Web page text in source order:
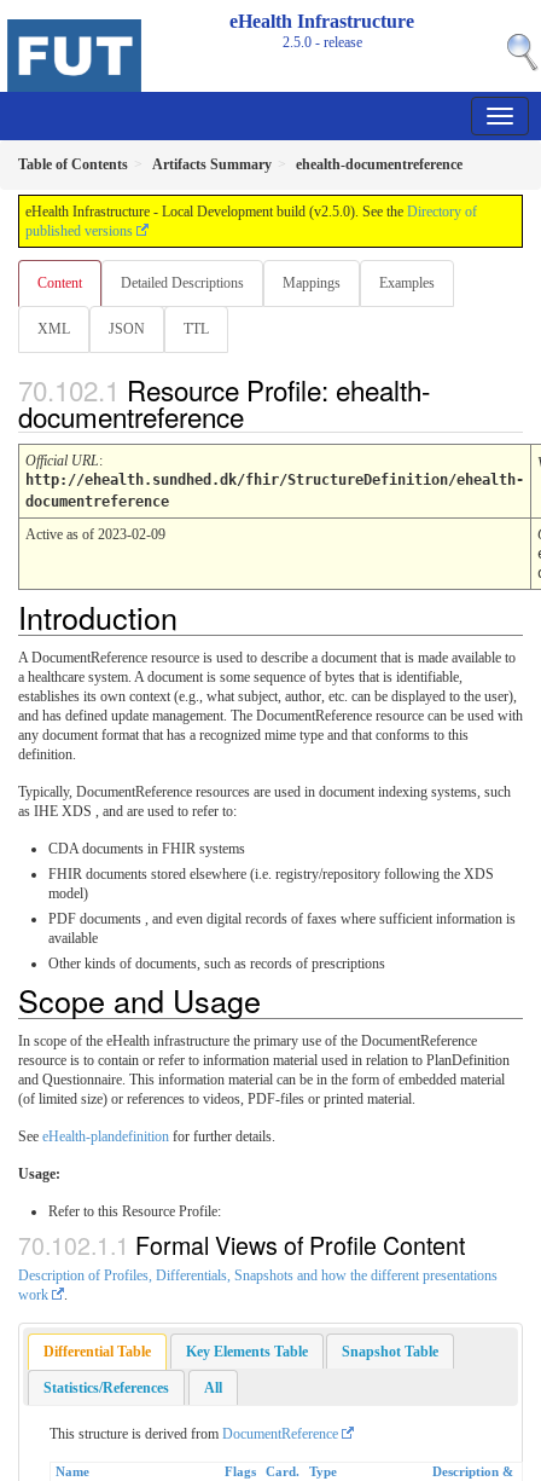
eHealth Infrastructure
2.5.0 - release
Table of Contents Artifacts Summary ehealth-documentreference
eHealth Infrastructure - Local Development build (v2.5.0). See the Directory of
published versions
Content Detailed Descriptions Mappings Examples
XML JSON TTL
Resource Profile: ehealth-
documentreference
Official URL:
http://ehealth.sundhed.dk/fhir/StructureDefinition/ehealth-
documentreference
Active as of 2023-02-09
Introduction
A DocumentReference resource is used to describe a document that is made available to
a healthcare system. A document is some sequence of bytes that is identifiable,
establishes its own context (e.g., what subject, author, etc. can be displayed to the user),
and has defined update management. The DocumentReference resource can be used with
any document format that has a recognized mime type and that conforms to this
definition.
Typically, DocumentReference resources are used in document indexing systems, such
as IHE XDS , and are used to refer to:
CDA documents in FHIR systems
FHIR documents stored elsewhere (i.e. registry/repository following the XDS
model)
PDF documents , and even digital records of faxes where sufficient information is
available
Other kinds of documents, such as records of prescriptions
Scope and Usage
In scope of the eHealth infrastructure the primary use of the DocumentReference
resource is to contain or refer to information material used in relation to PlanDefinition
and Questionnaire. This information material can be in the form of embedded material
(of limited size) or references to videos, PDF-files or printed material.
See eHealth-plandefinition for further details.
Usage:
Refer to this Resource Profile:
Formal Views of Profile Content
Description of Profiles, Differentials, Snapshots and how the different presentations
work
.
Differential Table Key Elements Table Snapshot Table
Statistics/References All
This structure is derived from DocumentReference
Name Flags Card. Type
Description &